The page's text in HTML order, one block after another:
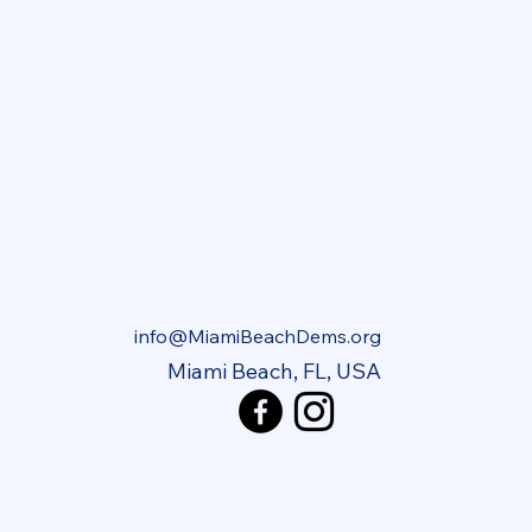
info@MiamiBeachDems.org
Miami Beach, FL, USA